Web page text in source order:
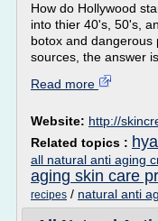
How do Hollywood
into thier 40's, 50's,
botox and dangerous
sources, the answer
Read more
Website: http://
Related topics :
all natural anti aging
aging skin care
recipes / natural anti